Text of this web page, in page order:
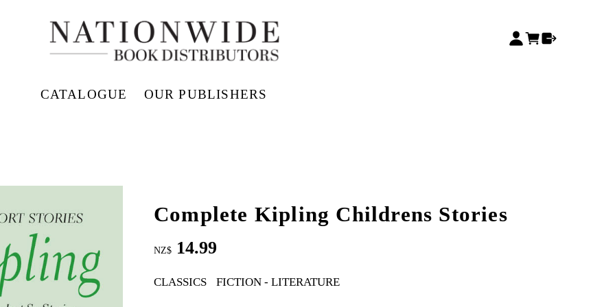
CATALOGUE OUR PUBLISHERS
Complete Kipling Childrens Stories
NZ$ 14.99
CLASSICS FICTION - LITERATURE